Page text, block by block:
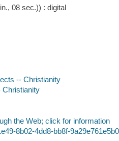
08 sec.)) : digital
-- Christianity
Christianity
the Web; click for information
8b02-4dd8-bb8f-